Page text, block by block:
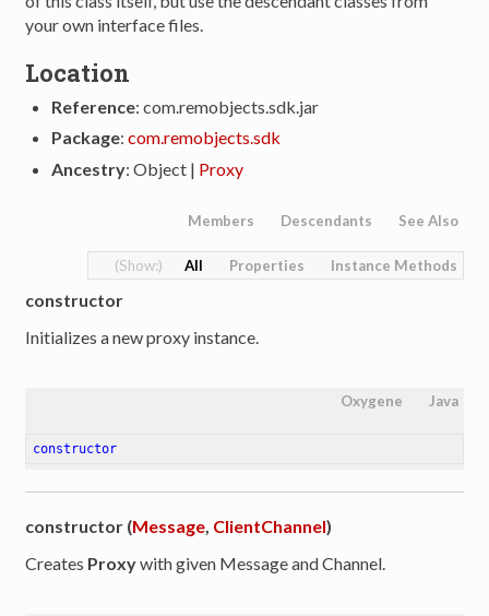
your own interface files.
Location
Reference: com.remobjects.sdk.jar
Package:com.remobjects.sdk
Ancestry: Object | Proxy
Members Descendants See Also
All Properties Instance Methods
constructor
Initializes a new proxy instance.
Oxygene Java
constructor
constructor (Message ClientChannel)
Creates Proxywith given Message and Channel.